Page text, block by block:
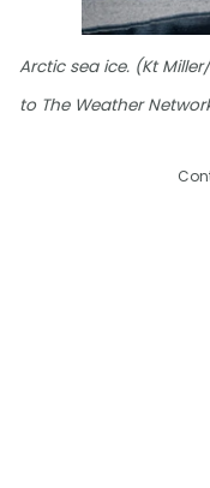
Arctic sea ice. (Kt
to The Weather